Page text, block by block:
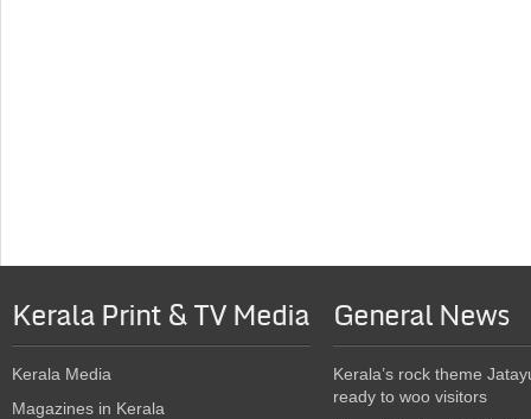
Kerala Print & TV Media
Kerala Media
Magazines in Kerala
General News
Kerala’s rock theme
ready to woo visitors